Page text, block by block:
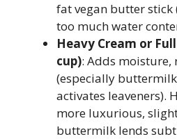
fat vegan butter
too much water
Heavy Cream or
cup): Adds moisture,
(especially
activates leaveners).
more luxurious,
buttermilk lends